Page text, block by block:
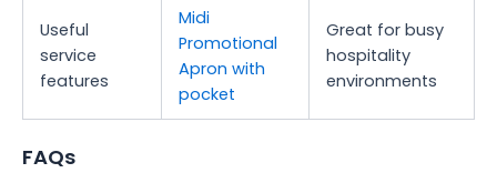
Useful
service
features
Midi
Promotional
Apron with
pocket
Great for busy
hospitality
environments
FAQs